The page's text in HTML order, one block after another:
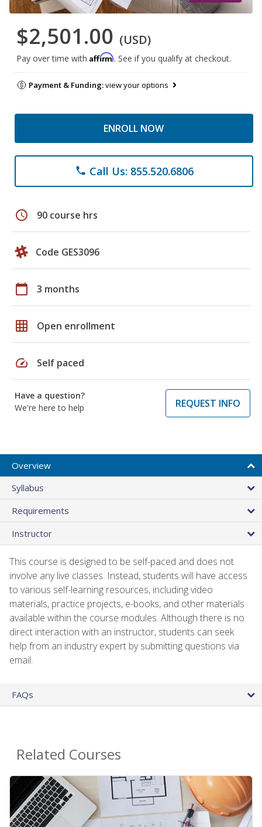
$2,501.00 (USD)
Pay over time with Affirm. See if you qualify at checkout.
Payment & Funding:view your options
ENROLL NOW
phone Call Us: 855.520.6806
schedule 90 course hrs
Code GES3096
calendar_today 3 months
grid_on Open enrollment
speed Self paced
Have a question?
We're here to help
REQUEST INFO
Overview
Syllabus
Requirements
Instructor
This course is designed to be self-paced and does not
involve any live classes. Instead, students will have access
to various self-learning resources, including video
materials, practice projects, e-books, and other materials
available within the course modules. Although there is no
direct interaction with an instructor, students can seek
help from an industry expert by submitting questions via
email.
FAQs
Related Courses